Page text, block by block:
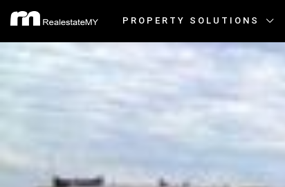
PROPERTY SOLUTIONS